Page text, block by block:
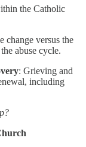
the Catholic
change versus the
abuse cycle.
: Grieving and
including